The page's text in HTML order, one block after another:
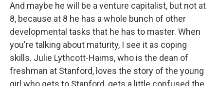
And maybe he will be a venture capitalist, but not at
8, because at 8 he has a whole bunch of other
developmental tasks that he has to master. When
you're talking about maturity, I see it as coping
skills. Julie Lythcott-Haims, who is the dean of
freshman at Stanford, loves the story of the young
girl who gets to Stanford, gets a little confused the